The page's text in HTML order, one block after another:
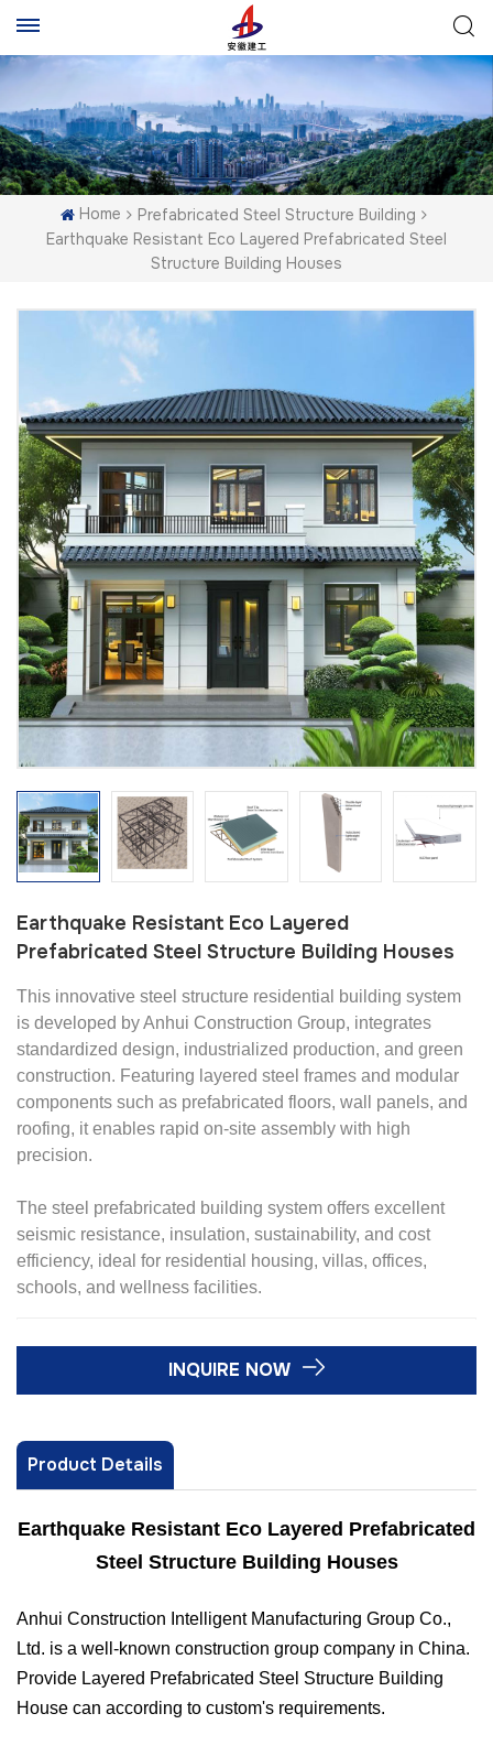
Home
Prefabricated Steel Structure Building
Earthquake Resistant Eco Layered Prefabricated Steel
Structure Building Houses
Earthquake Resistant Eco Layered
Prefabricated Steel Structure Building Houses
This innovative steel structure residential building system
is developed by Anhui Construction Group, integrates
standardized design, industrialized production, and green
construction. Featuring layered steel frames and modular
components such as prefabricated floors, wall panels, and
roofing, it enables rapid on-site assembly with high
precision.
The steel prefabricated building system offers excellent
seismic resistance, insulation, sustainability, and cost
efficiency, ideal for residential housing, villas, offices,
schools, and wellness facilities.
INQUIRE NOW
Product Details
Earthquake Resistant Eco Layered Prefabricated
Steel Structure Building Houses
Anhui Construction Intelligent Manufacturing Group Co.,
Ltd. is a well-known construction group company in China.
Provide Layered Prefabricated Steel Structure Building
House can according to custom's requirements.